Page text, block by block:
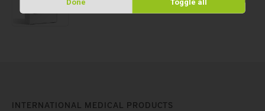
INTERNATIONAL MEDICAL PRODUCTS
Done Toggle all